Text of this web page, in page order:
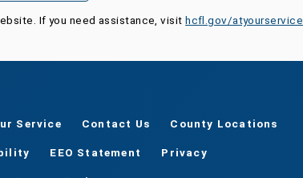
If you need assistance, visithcfl.gov/atyourservice
Service Contact Us County Locations
EEO Statement Privacy